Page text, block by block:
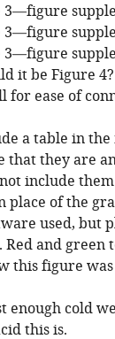
3—figure
3—figure
3—figure
it be Figure
for ease of
a table in
that they are
include
place of the
used, but
and green
this figure
enough cold
this is.